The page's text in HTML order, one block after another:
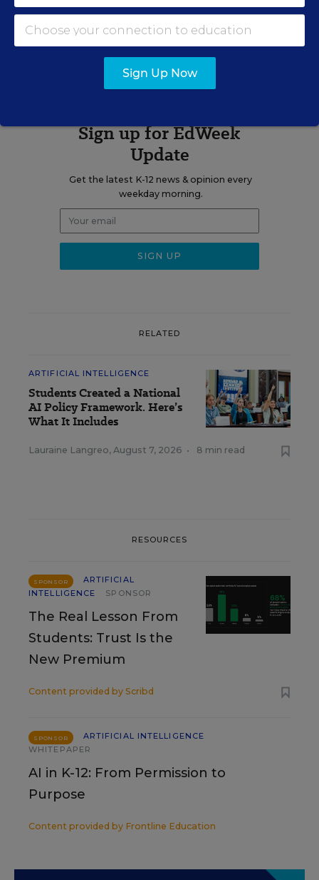
Related Tags: Mental Health Health Research
Sign up for EdWeek
Update
Get the latest K-12 news & opinion every
weekday morning.
RELATED
ARTIFICIAL INTELLIGENCE
Students Created a National
AI Policy Framework. Here’s
What It Includes
Lauraine Langreo, August 7, 2026 • 8 min read
RESOURCES
SPONSOR
ARTIFICIAL
INTELLIGENCE
SPONSOR
The Real Lesson From
Students: Trust Is the
New Premium
Content provided by Scribd
SPONSOR
ARTIFICIAL INTELLIGENCE
WHITEPAPER
AI in K-12: From Permission to
Purpose
Content provided by Frontline Education
Sign Up Now